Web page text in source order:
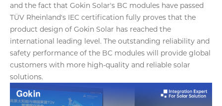
and the fact that Gokin Solar's BC modules have passed
TÜV Rheinland's IEC certification fully proves that the
product design of Gokin Solar has reached the
international leading level. The outstanding reliability and
safety performance of the BC modules will provide global
customers with more high-quality and reliable solar
solutions.